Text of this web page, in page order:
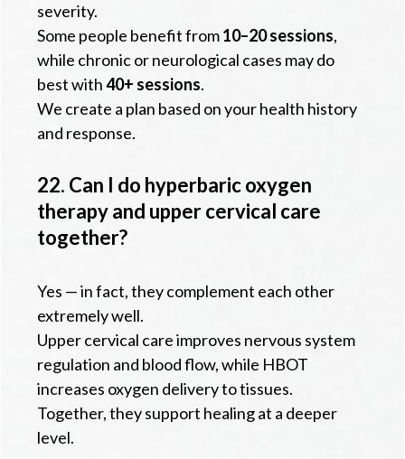
severity.
Some people benefit from10–20 sessions,
while chronic or neurological cases may do
best with40+ sessions.
We create a plan based on your health history
and response.
22. Can I do hyperbaric oxygen
therapy and upper cervical care
together?
Yes — in fact, they complement each other
extremely well.
Upper cervical care improves nervous system
regulation and blood flow, while HBOT
increases oxygen delivery to tissues.
Together, they support healing at a deeper
level.